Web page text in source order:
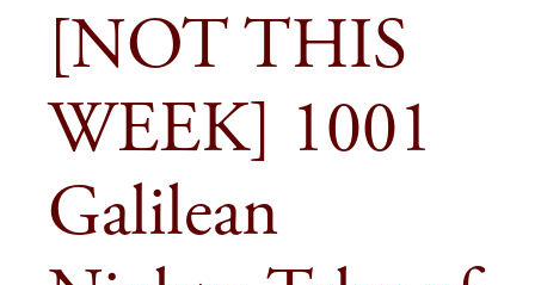
[NOT THIS
WEEK] 1001
Galilean